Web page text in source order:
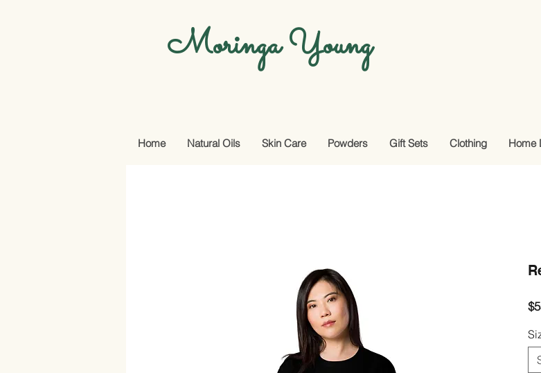
Moringa Young
Home Natural Oils Skin Care Powders Gift Sets Clothing Home